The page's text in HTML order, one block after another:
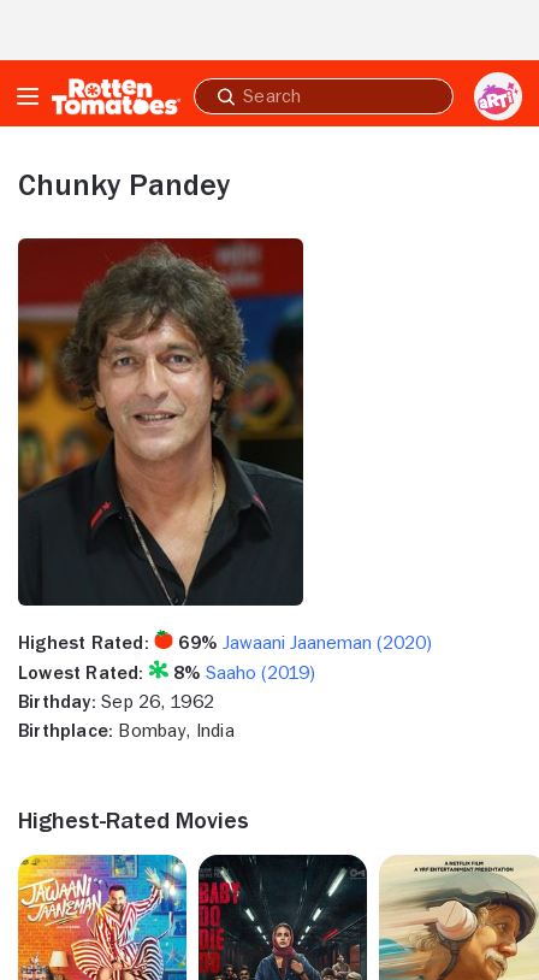
Submit
search
Chunky Pandey
Highest Rated: 69% Jawaani Jaaneman (2020)
Lowest Rated:
8%Saaho (2019)
Birthday: Sep 26, 1962
Birthplace: Bombay, India
Highest-Rated Movies